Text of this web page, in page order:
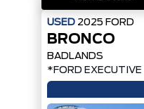
USED 2025 FORD
BRONCO
BADLANDS
*FORD